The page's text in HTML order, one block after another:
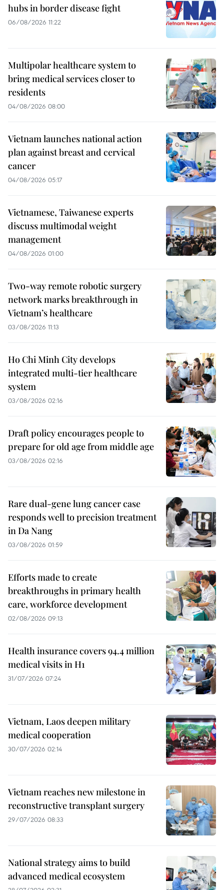
hubs in border disease fight
06/08/2026 11:22
Multipolar healthcare system to
bring medical services closer to
residents
04/08/2026 08:00
Vietnam launches national action
plan against breast and cervical
cancer
04/08/2026 05:17
Vietnamese, Taiwanese experts
discuss multimodal weight
management
04/08/2026 01:00
Two-way remote robotic surgery
network marks breakthrough in
Vietnam’s healthcare
03/08/2026 11:13
Ho Chi Minh City develops
integrated multi-tier healthcare
system
03/08/2026 02:16
Draft policy encourages people to
prepare for old age from middle age
03/08/2026 02:16
Rare dual-gene lung cancer case
responds well to precision treatment
in Da Nang
03/08/2026 01:59
Efforts made to create
breakthroughs in primary health
care, workforce development
02/08/2026 09:13
Health insurance covers 94.4 million
medical visits in H1
31/07/2026 07:24
Vietnam, Laos deepen military
medical cooperation
30/07/2026 02:14
Vietnam reaches new milestone in
reconstructive transplant surgery
29/07/2026 08:33
National strategy aims to build
advanced medical ecosystem